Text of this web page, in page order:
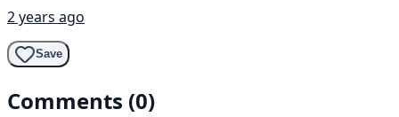
2 years ago
Save
Comments (0)